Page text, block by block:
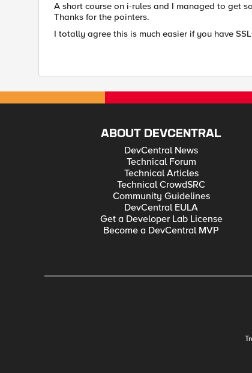
A short course on i-rules and I managed to get
Thanks for the pointers.
I totally agree this is much easier if you have
ABOUT DEVCENTRAL
DevCentral News
Technical Forum
Technical Articles
Technical CrowdSRC
Community Guidelines
DevCentral EULA
Get a Developer Lab License
Become a DevCentral MVP